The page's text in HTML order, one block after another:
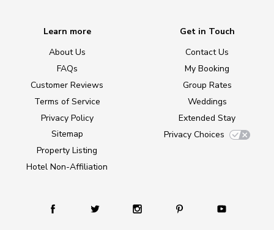
Learn more
About Us
FAQs
Customer Reviews
Terms of Service
Privacy Policy
Sitemap
Property Listing
Hotel Non-Affiliation
Get in Touch
Contact Us
My Booking
Group Rates
Weddings
Extended Stay
Privacy Choices